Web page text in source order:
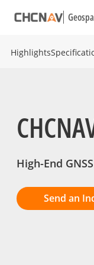
Highlights
High-End
Send an